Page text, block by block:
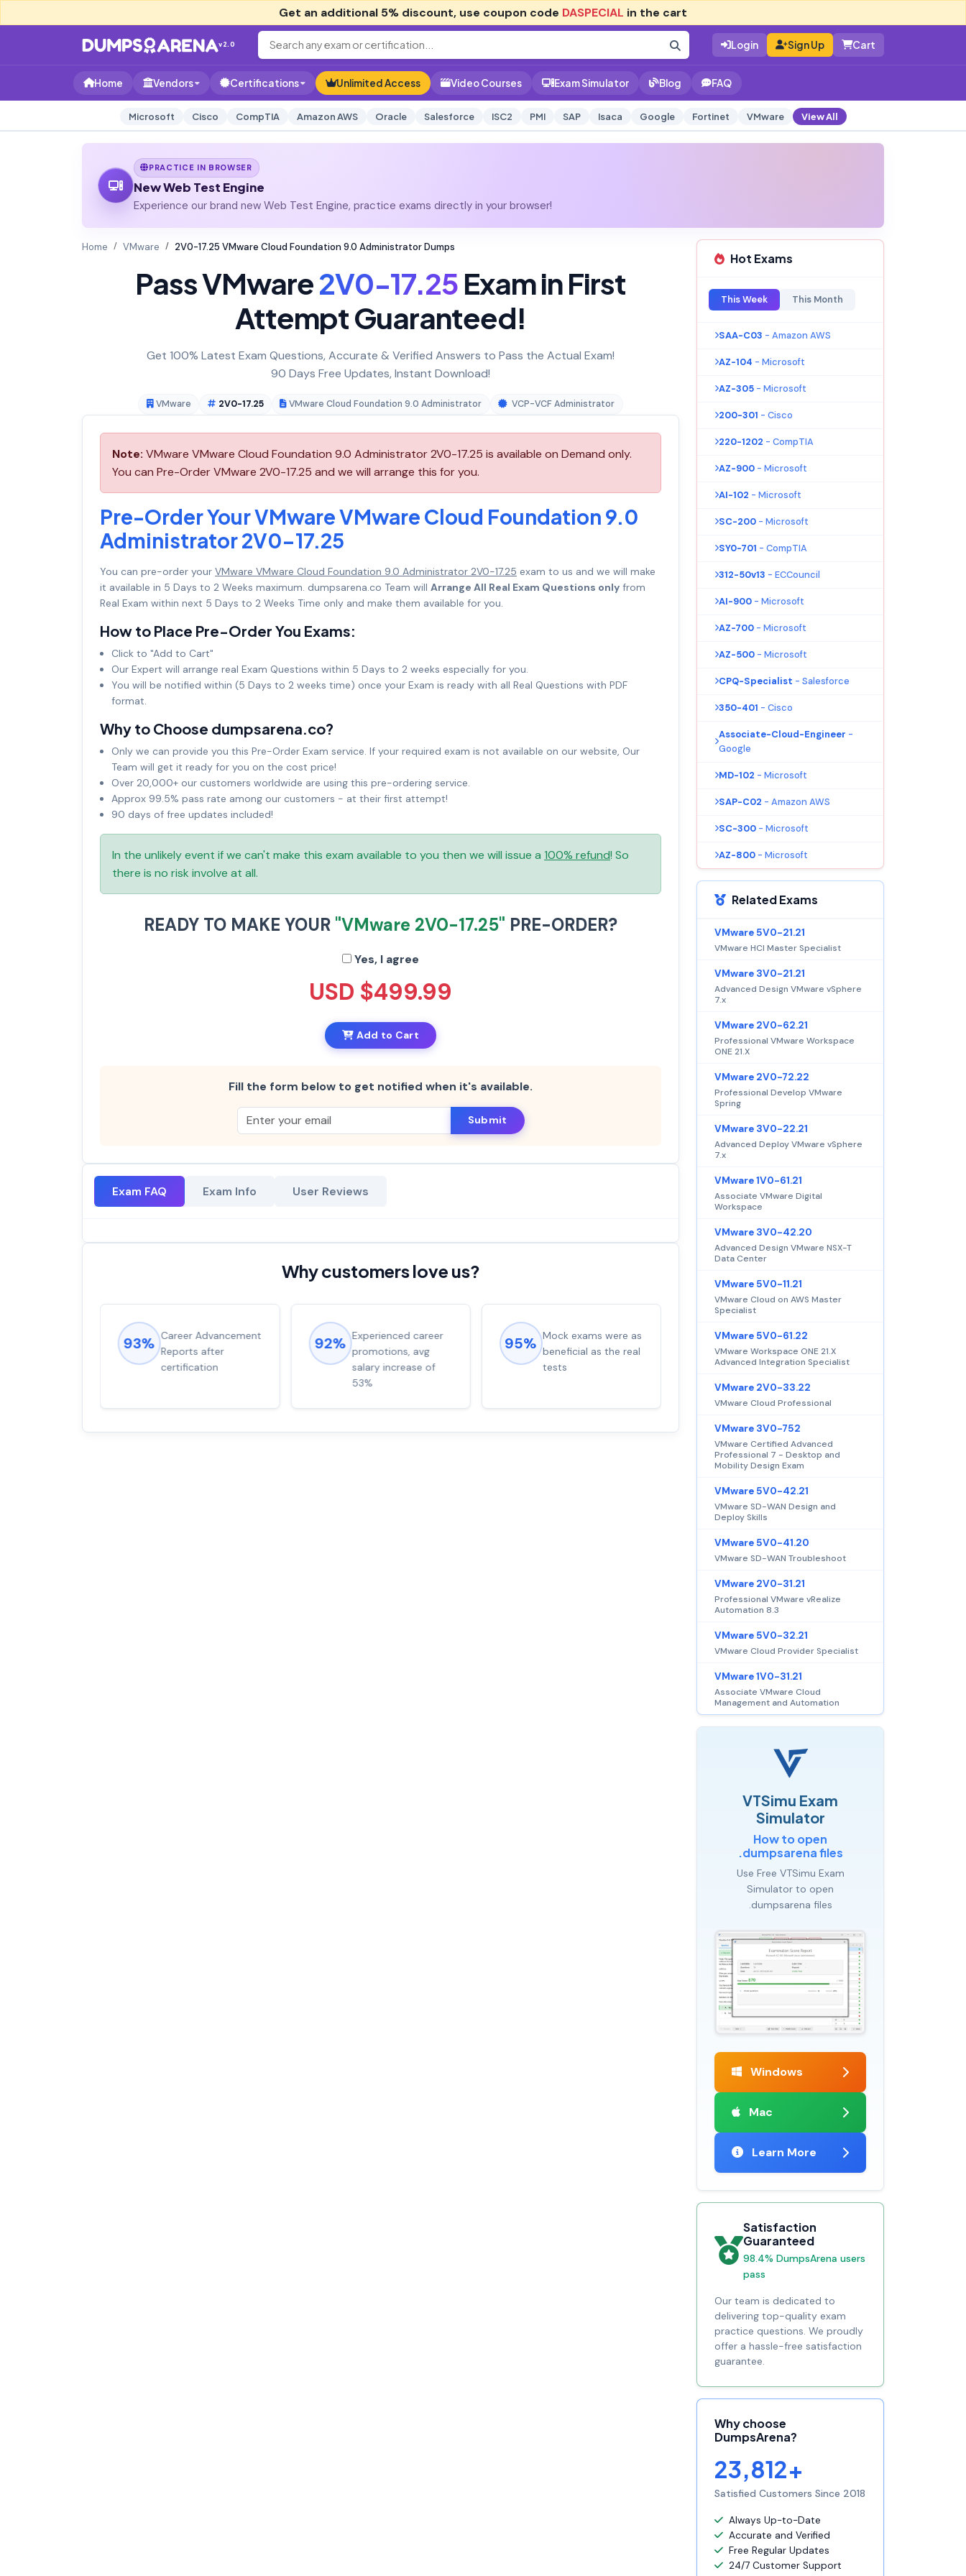
Get an additional 5% discount, use coupon code DASPECIAL in the cart
v2.0 Login Sign Up Cart
Home Vendors Certifications Unlimited Access Video Courses Exam Simulator Blog FAQ
Microsoft Cisco CompTIA Amazon AWS Oracle Salesforce ISC2 PMI SAP Isaca Google Fortinet VMware View All
PRACTICE IN BROWSER
New Web Test Engine
Experience our brand new Web Test Engine, practice exams directly in your browser!
Home VMware 2V0-17.25 VMware Cloud Foundation 9.0 Administrator Dumps
Pass VMware2V0-17.25Exam in First
Attempt Guaranteed!
Get 100% Latest Exam Questions, Accurate & Verified Answers to Pass the Actual Exam!
90 Days Free Updates, Instant Download!
VMware 2V0-17.25 VMware Cloud Foundation 9.0 Administrator VCP-VCF Administrator
Note: VMware VMware Cloud Foundation 9.0 Administrator 2V0-17.25 is available on Demand only.
You can Pre-Order VMware 2V0-17.25 and we will arrange this for you.
Pre-Order Your VMware VMware Cloud Foundation 9.0
Administrator 2V0-17.25
You can pre-order your VMware VMware Cloud Foundation 9.0 Administrator 2V0-17.25 exam to us and we will make
it available in 5 Days to 2 Weeks maximum. dumpsarena.co Team will Arrange All Real Exam Questions only from
Real Exam within next 5 Days to 2 Weeks Time only and make them available for you.
How to Place Pre-Order You Exams:
Click to "Add to Cart"
Our Expert will arrange real Exam Questions within 5 Days to 2 weeks especially for you.
You will be notified within (5 Days to 2 weeks time) once your Exam is ready with all Real Questions with PDF
format.
Why to Choose dumpsarena.co?
Only we can provide you this Pre-Order Exam service. If your required exam is not available on our website, Our
Team will get it ready for you on the cost price!
Over 20,000+ our customers worldwide are using this pre-ordering service.
Approx 99.5% pass rate among our customers - at their first attempt!
90 days of free updates included!
In the unlikely event if we can't make this exam available to you then we will issue a 100% refund! So
there is no risk involve at all.
READY TO MAKE YOUR "VMware 2V0-17.25" PRE-ORDER?
Yes, I agree
USD $499.99
Add to Cart
Fill the form below to get notified when it's available.
Submit
Exam FAQ Exam Info User Reviews
Why customers love us?
93% Career Advancement
Reports after
certification
92% Experienced career
promotions, avg
salary increase of
53%
95% Mock exams were as
beneficial as the real
tests
100% Satisfaction
guaranteed with
premium support
Hot Exams
This Week This Month
SAA-C03 - Amazon AWS
AZ-104 - Microsoft
AZ-305 - Microsoft
200-301 - Cisco
220-1202 - CompTIA
AZ-900 - Microsoft
AI-102 - Microsoft
SC-200 - Microsoft
SY0-701 - CompTIA
312-50v13 - ECCouncil
AI-900 - Microsoft
AZ-700 - Microsoft
AZ-500 - Microsoft
CPQ-Specialist - Salesforce
350-401 - Cisco
Associate-Cloud-Engineer -
Google
MD-102 - Microsoft
SAP-C02 - Amazon AWS
SC-300 - Microsoft
AZ-800 - Microsoft
Related Exams
VMware 5V0-21.21
VMware HCI Master Specialist
VMware 3V0-21.21
Advanced Design VMware vSphere
7.x
VMware 2V0-62.21
Professional VMware Workspace
ONE 21.X
VMware 2V0-72.22
Professional Develop VMware
Spring
VMware 3V0-22.21
Advanced Deploy VMware vSphere
7.x
VMware 1V0-61.21
Associate VMware Digital
Workspace
VMware 3V0-42.20
Advanced Design VMware NSX-T
Data Center
VMware 5V0-11.21
VMware Cloud on AWS Master
Specialist
VMware 5V0-61.22
VMware Workspace ONE 21.X
Advanced Integration Specialist
VMware 2V0-33.22
VMware Cloud Professional
VMware 3V0-752
VMware Certified Advanced
Professional 7 - Desktop and
Mobility Design Exam
VMware 5V0-42.21
VMware SD-WAN Design and
Deploy Skills
VMware 5V0-41.20
VMware SD-WAN Troubleshoot
VMware 2V0-31.21
Professional VMware vRealize
Automation 8.3
VMware 5V0-32.21
VMware Cloud Provider Specialist
VMware 1V0-31.21
Associate VMware Cloud
Management and Automation
VTSimu Exam
Simulator
How to open
.dumpsarena files
Use Free VTSimu Exam
Simulator to open
.dumpsarena files
Windows
Mac
Learn More
Satisfaction
Guaranteed
98.4% DumpsArena users
pass
Our team is dedicated to
delivering top-quality exam
practice questions. We proudly
offer a hassle-free satisfaction
guarantee.
Why choose
DumpsArena?
23,812+
Satisfied Customers Since 2018
Always Up-to-Date
Accurate and Verified
Free Regular Updates
24/7 Customer Support